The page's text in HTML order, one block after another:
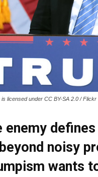
licensed under CC BY-SA 2.0 / Flickr
enemy
noisy
wants